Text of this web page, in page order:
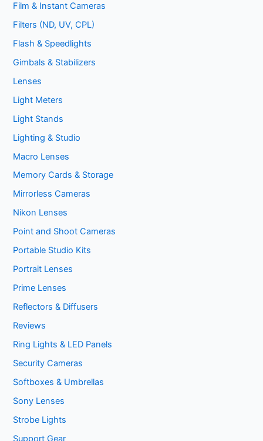
Film & Instant Cameras
Filters (ND, UV, CPL)
Flash & Speedlights
Gimbals & Stabilizers
Lenses
Light Meters
Light Stands
Lighting & Studio
Macro Lenses
Memory Cards & Storage
Mirrorless Cameras
Nikon Lenses
Point and Shoot Cameras
Portable Studio Kits
Portrait Lenses
Prime Lenses
Reflectors & Diffusers
Reviews
Ring Lights & LED Panels
Security Cameras
Softboxes & Umbrellas
Sony Lenses
Strobe Lights
Support Gear